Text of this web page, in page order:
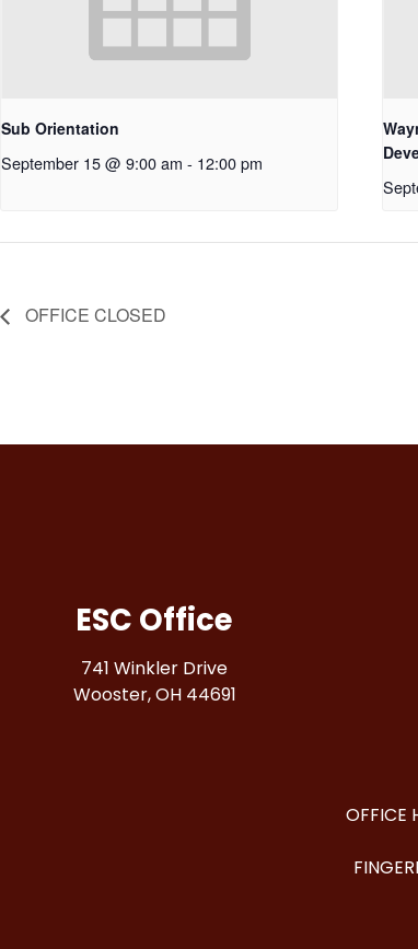
Sub Orientation
September 15 @ 9:00 am - 12:00 pm
OFFICE CLOSED
ESC Office
741 Winkler Drive
Wooster, OH 44691
OFFICE